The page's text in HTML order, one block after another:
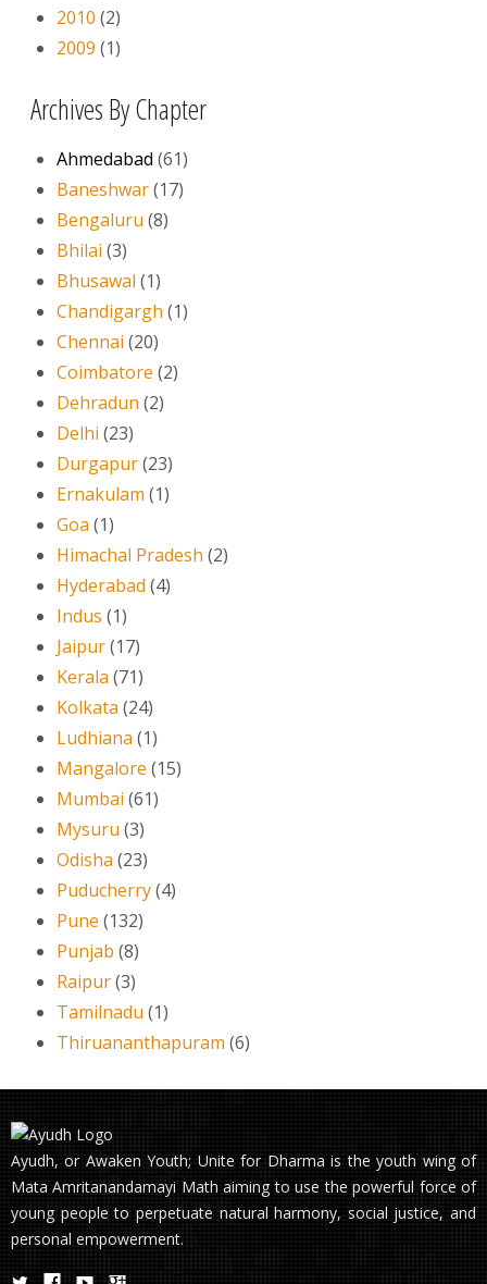
2010 (2)
2009 (1)
Archives By Chapter
Ahmedabad (61)
Baneshwar(17)
Bengaluru (8)
Bhilai (3)
Bhusawal (1)
Chandigargh (1)
Chennai (20)
Coimbatore (2)
Dehradun (2)
Delhi (23)
Durgapur(23)
Ernakulam (1)
Goa (1)
Himachal Pradesh (2)
Hyderabad (4)
Indus (1)
Jaipur(17)
Kerala (71)
Kolkata (24)
Ludhiana (1)
Mangalore (15)
Mumbai (61)
Mysuru (3)
Odisha (23)
Puducherry(4)
Pune (132)
Punjab (8)
Raipur(3)
Tamilnadu (1)
Thiruananthapuram (6)
Ayudh, or Awaken Youth; Unite for Dharma is the youth wing of
Mata Amritanandamayi Math aiming to use the powerful force of
young people to perpetuate natural harmony, social justice, and
personal empowerment.